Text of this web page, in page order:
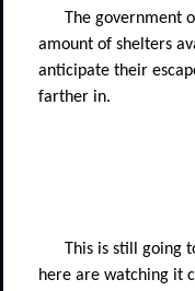
The government
amount of shelters
anticipate their
farther in.
This is still going
here are watching it